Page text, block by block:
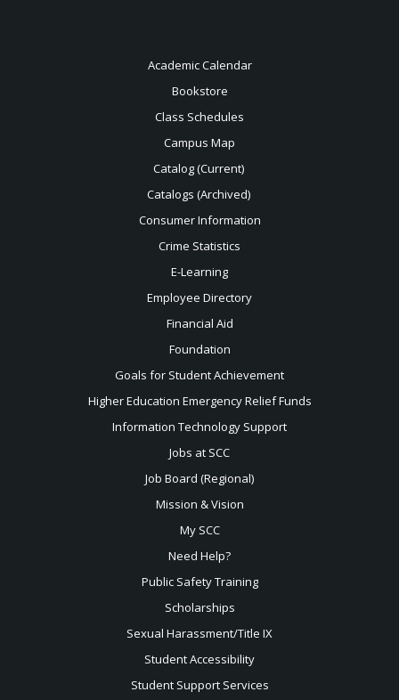
Academic Calendar
Bookstore
Class Schedules
Campus Map
Catalog (Current)
Catalogs (Archived)
Consumer Information
Crime Statistics
E-Learning
Employee Directory
Financial Aid
Foundation
Goals for Student Achievement
Higher Education Emergency Relief Funds
Information Technology Support
Jobs at SCC
Job Board (Regional)
Mission & Vision
My SCC
Need Help?
Public Safety Training
Scholarships
Sexual Harassment/Title IX
Student Accessibility
Student Support Services